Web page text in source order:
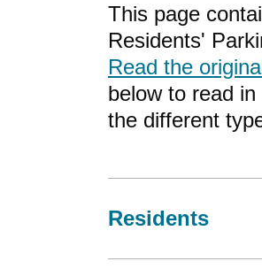
This page
Residents'
Read the
below to read
the different
Residents